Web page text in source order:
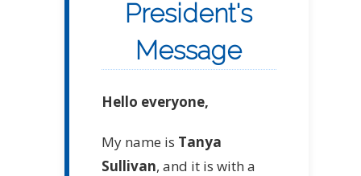
President's
Message
Hello everyone,
My name is Tanya
Sullivan, and it is with a